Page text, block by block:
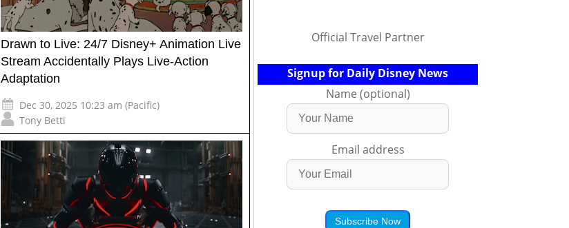
Drawn to Live: 24/7 Disney+ Animation Live
Stream Accidentally Plays Live-Action
Adaptation
Dec 30, 2025 10:23 am (Pacific)
Tony Betti
Official Travel Partner
Signup for Daily Disney News
Name (optional)
Email address
Subscribe Now